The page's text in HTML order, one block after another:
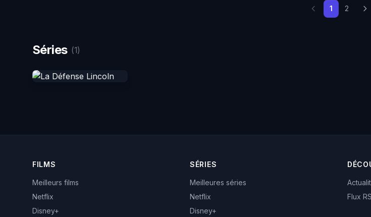
1 2
Séries (1)
FILMS
Meilleurs films
Netflix
Disney+
SÉRIES
Meilleures séries
Netflix
Disney+
Flux